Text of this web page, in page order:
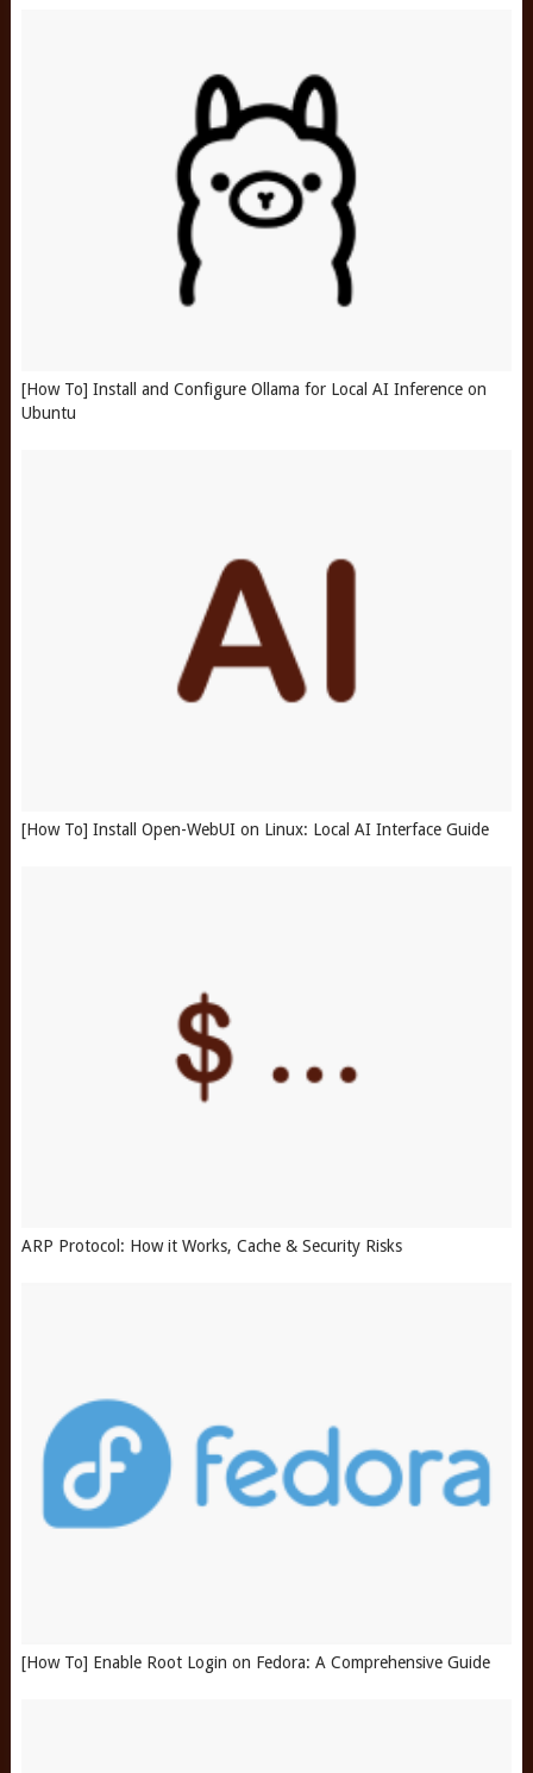
[How To] Install and Configure Ollama for Local AI Inference on
Ubuntu
[How To] Install Open-WebUI on Linux: Local AI Interface Guide
ARP Protocol: How it Works, Cache & Security Risks
[How To] Enable Root Login on Fedora: A Comprehensive Guide